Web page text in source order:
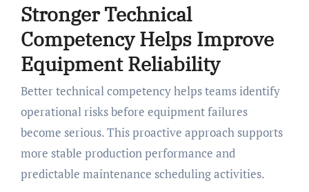
Stronger Technical
Competency Helps Improve
Equipment Reliability
Better technical competency helps teams identify
operational risks before equipment failures
become serious. This proactive approach supports
more stable production performance and
predictable maintenance scheduling activities.